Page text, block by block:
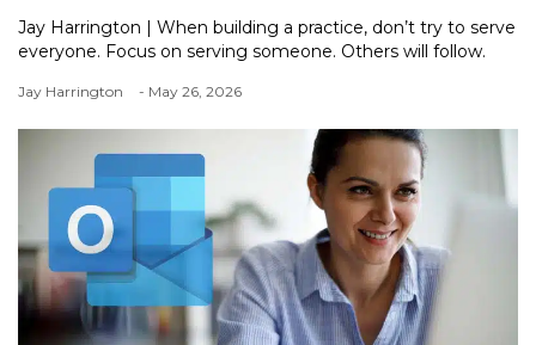
Jay Harrington | When building a practice, don’t try to serve
everyone. Focus on serving someone. Others will follow.
Jay Harrington - May 26, 2026